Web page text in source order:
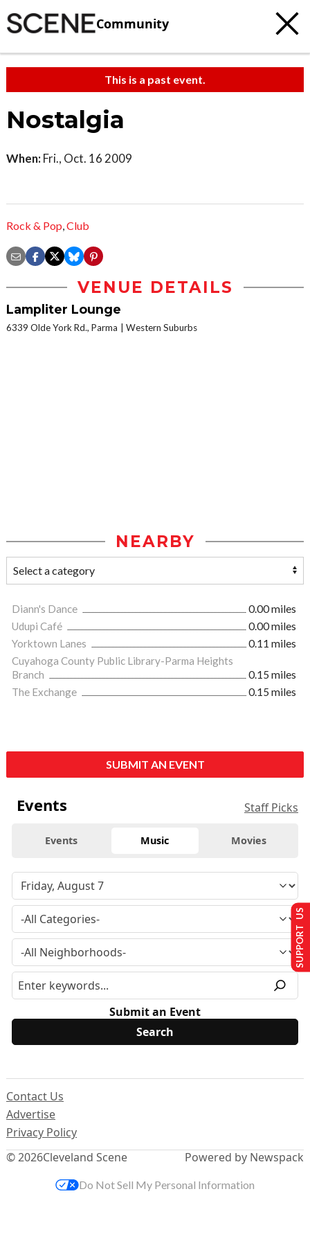
Community
This is a past event.
Nostalgia
When: Fri., Oct. 16 2009
Rock & Pop,Club
VENUE DETAILS
Lampliter Lounge
6339 Olde York Rd., Parma Western Suburbs
NEARBY
Diann's Dance
0.00 miles
Udupi Café
0.00 miles
Yorktown Lanes
0.11 miles
Cuyahoga County Public Library-Parma Heights
Branch
0.15 miles
The Exchange
0.15 miles
SUBMIT AN EVENT
Events Staff Picks
Events Music Movies
Submit an Event
© 2026Cleveland Scene
Contact Us
Advertise
Privacy Policy
Powered by Newspack
SUPPORT US
Do Not Sell My Personal Information